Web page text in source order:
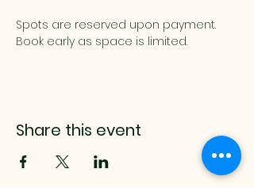
Spots are reserved upon payment.
Book early as space is limited.
Share this event